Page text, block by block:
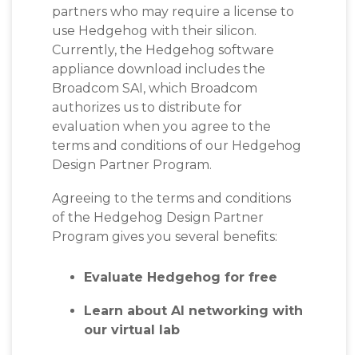
partners who may require a license to
use Hedgehog with their silicon.
Currently, the Hedgehog software
appliance download includes the
Broadcom SAI, which Broadcom
authorizes us to distribute for
evaluation when you agree to the
terms and conditions of our Hedgehog
Design Partner Program.
Agreeing to the terms and conditions
of the Hedgehog Design Partner
Program gives you several benefits:
Evaluate Hedgehog for free
Learn about AI networking with
our virtual lab